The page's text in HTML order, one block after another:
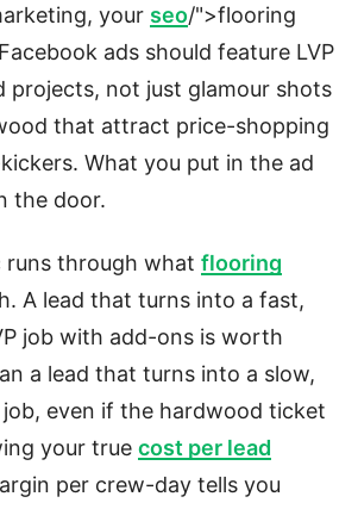
your seo/">flooring
ads should feature LVP
projects, not just glamour shots
that attract price-shopping
What you put in the ad
the door.
runs through what flooring
A lead that turns into a fast,
job with add-ons is worth
a lead that turns into a slow,
even if the hardwood ticket
your true cost per lead
per crew-day tells you